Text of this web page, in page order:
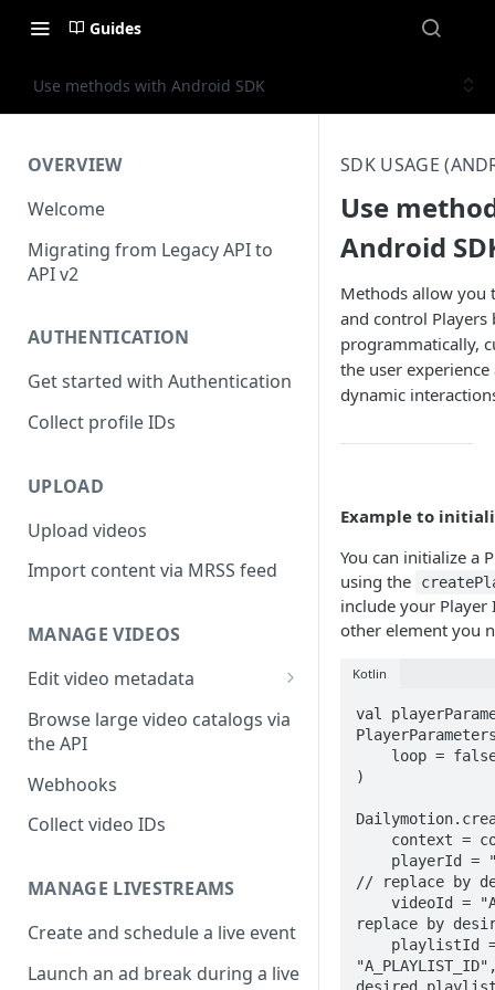
Guides
Use methods with Android SDK
OVERVIEW
Welcome
Migrating from Legacy API to
API v2
AUTHENTICATION
Get started with Authentication
Collect profile IDs
UPLOAD
Upload videos
Import content via MRSS feed
MANAGE VIDEOS
Edit video metadata
Generate metadata with AI
Browse large video catalogs via
the API
Webhooks
Collect video IDs
MANAGE LIVESTREAMS
Create and schedule a live event
Launch an ad break during a live
SDK USAGE
Use
Android
Methods allow you
and control Players
programmatically,
the user experience
dynamic
Example to
You can initialize a
using the
include your Player
other element you
Kotlin
val
)
// replace by
replace by
desired